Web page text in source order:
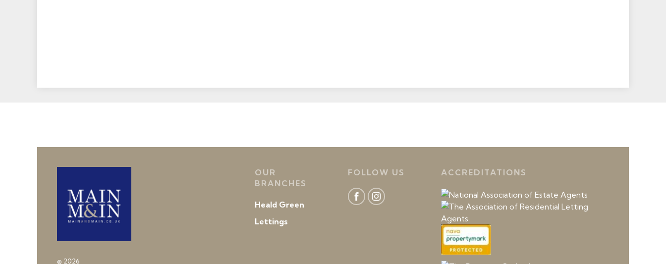
© 2026
OUR
BRANCHES
Heald Green
Lettings
FOLLOW US ACCREDITATIONS